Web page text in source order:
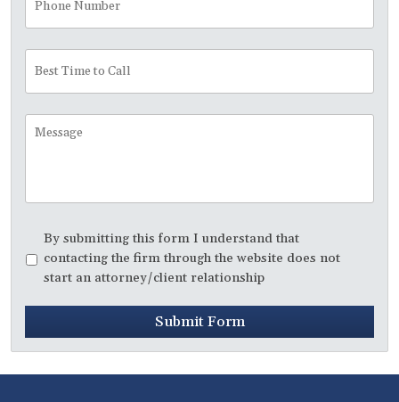
Number
Time
to
Call
Message
Disclaimer *
By submitting this form I understand that
contacting the firm through the website does not
start an attorney/client relationship
Submit Form